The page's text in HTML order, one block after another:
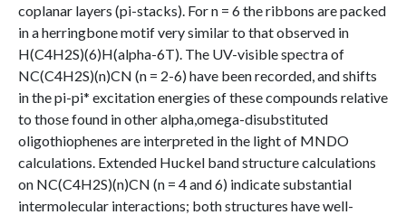
coplanar layers (pi-stacks). For n = 6 the ribbons are packed
in a herringbone motif very similar to that observed in
H(C4H2S)(6)H(alpha-6T). The UV-visible spectra of
NC(C4H2S)(n)CN (n = 2-6) have been recorded, and shifts
in the pi-pi* excitation energies of these compounds relative
to those found in other alpha,omega-disubstituted
oligothiophenes are interpreted in the light of MNDO
calculations. Extended Huckel band structure calculations
on NC(C4H2S)(n)CN (n = 4 and 6) indicate substantial
intermolecular interactions; both structures have well-